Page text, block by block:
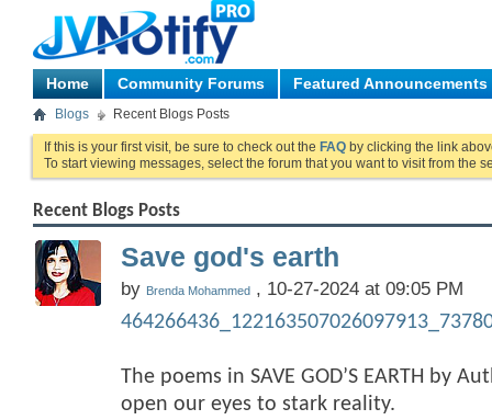
Home Community Forums Featured Announcements
Blogs Recent Blogs Posts
If this is your first visit, be sure to check out the FAQ by clicking the link
To start viewing messages, select the forum that you want to visit from the
Recent Blogs Posts
Save god's earth
by Brenda Mohammed , 10-27-2024 at 09:05 PM
The poems in SAVE GOD’S EARTH by
open our eyes to stark reality.